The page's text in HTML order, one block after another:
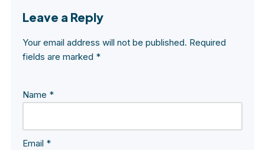
Leave a Reply
Your email address will not be published. Required
fields are marked *
Name *
Email *